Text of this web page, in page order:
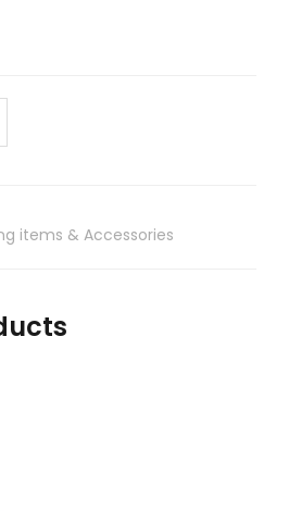
items & Accessories